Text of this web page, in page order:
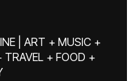
| ART + MUSIC +
TRAVEL + FOOD +